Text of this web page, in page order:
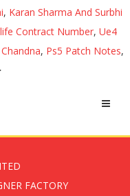
, Karan Sharma And Surbhi
Contract Number, Ue4
, Ps5 Patch Notes,
FACTORY